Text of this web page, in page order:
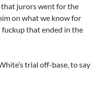
that jurors went for the
on what we know for
that ended in the
trial off-base, to say